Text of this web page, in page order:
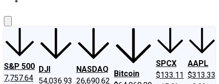
S&P 500
7,757.64
DJI
54,036.93
NASDAQ
26,690.62
Bitcoin
SPCX
$133.11
AAPL
$313.33